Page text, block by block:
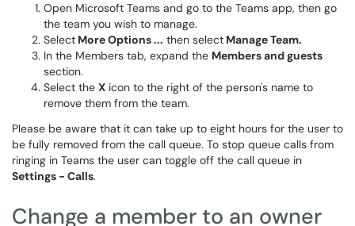
Open Microsoft Teams and go to the Teams app, then go
the team you wish to manage.
Select More Options... then select Manage Team.
In the Members tab, expand the Members and guests
section.
Select the X icon to the right of the person's name to
remove them from the team.
Please be aware that it can take up to eight hours for the user to
be fully removed from the call queue. To stop queue calls from
ringing in Teams the user can toggle off the call queue in
Settings - Calls.
Change a member to an owner